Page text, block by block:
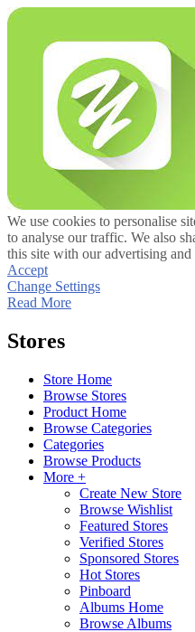
We use cookies to personalise
to analyse our traffic. We also
this site with our advertising and
Accept
Change Settings
Read More
Stores
Store Home
Browse Stores
Product Home
Browse Categories
Categories
Browse Products
More +
Create New Store
Browse Wishlist
Featured Stores
Verified Stores
Sponsored Stores
Hot Stores
Pinboard
Albums Home
Browse Albums